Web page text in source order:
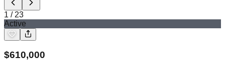
1 / 23
Active
$610,000